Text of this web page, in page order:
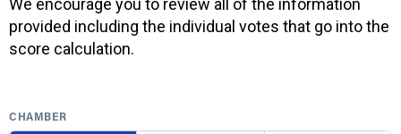
We encourage you to review all of the information
provided including the individual votes that go into the
score calculation.
CHAMBER